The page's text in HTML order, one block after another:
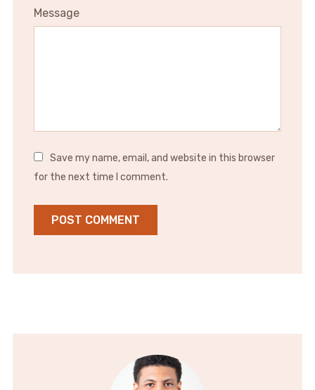
Stars
Stars
Stars
2
Stars
1
Star
Message
Save my name, email, and website in this browser
for the next time I comment.